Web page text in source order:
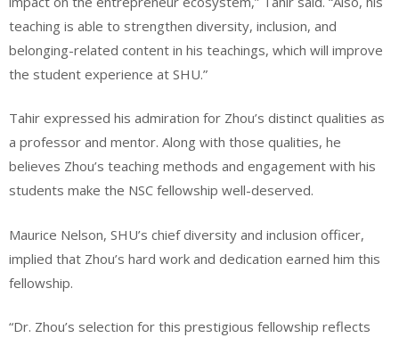
teaching is able to strengthen diversity, inclusion, and
belonging-related content in his teachings, which will improve
the student experience at SHU.”
Tahir expressed his admiration for Zhou’s distinct qualities as
a professor and mentor. Along with those qualities, he
believes Zhou’s teaching methods and engagement with his
students make the NSC fellowship well-deserved.
Maurice Nelson, SHU’s chief diversity and inclusion officer,
implied that Zhou’s hard work and dedication earned him this
fellowship.
“Dr. Zhou’s selection for this prestigious fellowship reflects